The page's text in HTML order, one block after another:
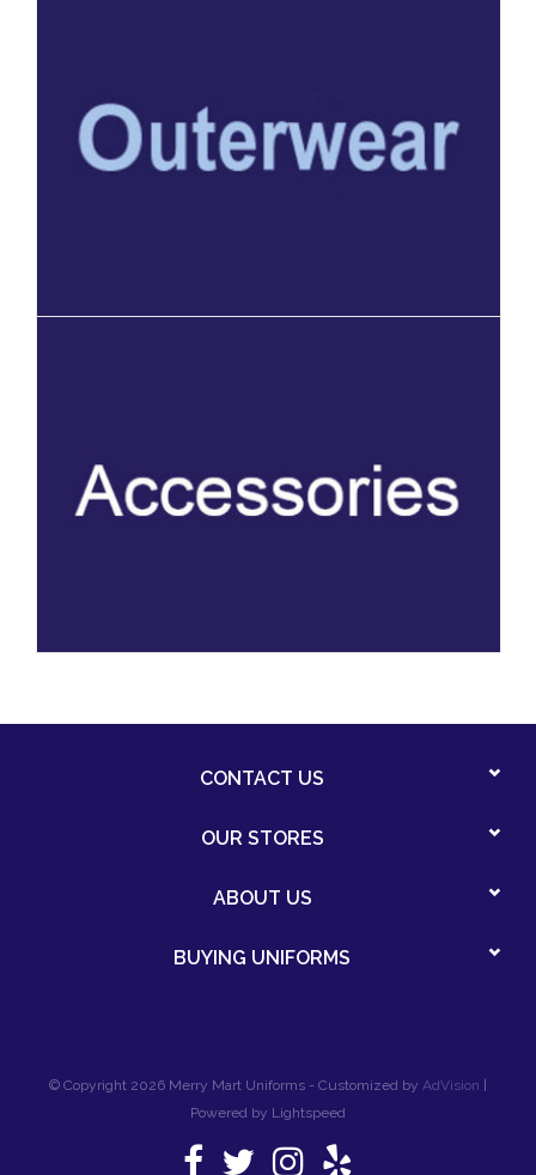
CONTACT US
OUR STORES
ABOUT US
BUYING UNIFORMS
© Copyright 2026 Merry Mart Uniforms - Customized by AdVision
Powered by Lightspeed